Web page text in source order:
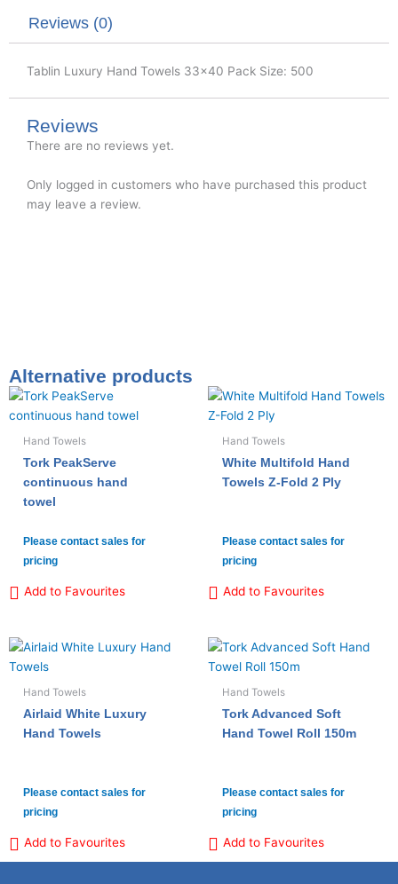
k
Reviews (0)
Tablin Luxury Hand Towels 33×40 Pack Size: 500
Reviews
There are no reviews yet.
Only logged in customers who have purchased this product
may leave a review.
Alternative products
Hand Towels
Tork PeakServe
continuous hand
towel
Please contact sales for
pricing
Add to Favourites
Hand Towels
White Multifold Hand
Towels Z-Fold 2 Ply
Please contact sales for
pricing
Add to Favourites
Hand Towels
Airlaid White Luxury
Hand Towels
Please contact sales for
pricing
Add to Favourites
Hand Towels
Tork Advanced Soft
Hand Towel Roll 150m
Please contact sales for
pricing
Add to Favourites